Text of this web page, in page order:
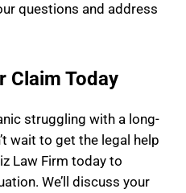
questions and address
Claim Today
struggling with a long-
wait to get the legal help
Law Firm today to
We’ll discuss your